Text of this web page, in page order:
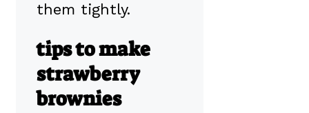
them tightly.
tips to make
strawberry
brownies